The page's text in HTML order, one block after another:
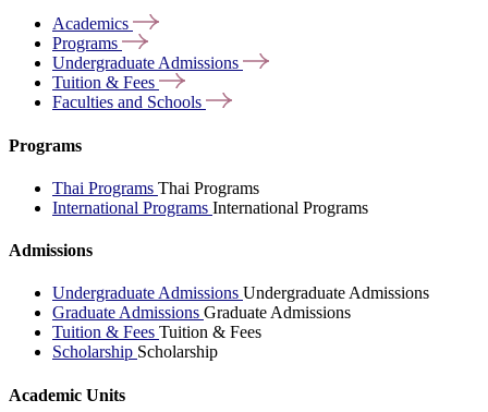
Academics
Programs
Undergraduate Admissions
Tuition & Fees
Faculties and Schools
Programs
Thai Programs Thai Programs
International Programs International Programs
Admissions
Undergraduate Admissions Undergraduate Admissions
Graduate Admissions Graduate Admissions
Tuition & Fees Tuition & Fees
Scholarship Scholarship
Academic Units